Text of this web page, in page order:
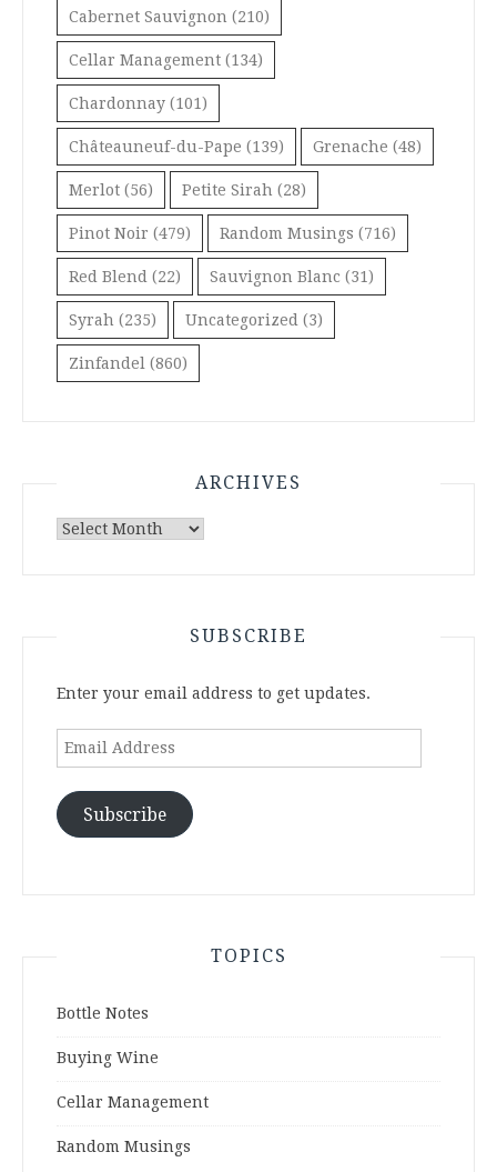
Cabernet Sauvignon (210)
Cellar Management (134)
Chardonnay (101)
Châteauneuf-du-Pape (139) Grenache (48)
Merlot (56) Petite Sirah (28)
Pinot Noir (479) Random Musings (716)
Red Blend (22) Sauvignon Blanc (31)
Syrah (235) Uncategorized (3)
Zinfandel (860)
ARCHIVES
Archives
SUBSCRIBE
Enter your email address to get updates.
Email
Subscribe
TOPICS
Bottle Notes
Buying Wine
Cellar Management
Random Musings